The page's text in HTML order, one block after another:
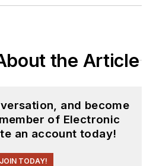
the Article
and become
of Electronic
an account today!
JOIN TODAY!